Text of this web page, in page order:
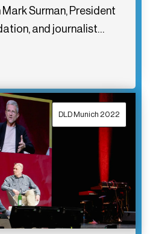
Surman, President
and journalist…
DLD Munich 2022